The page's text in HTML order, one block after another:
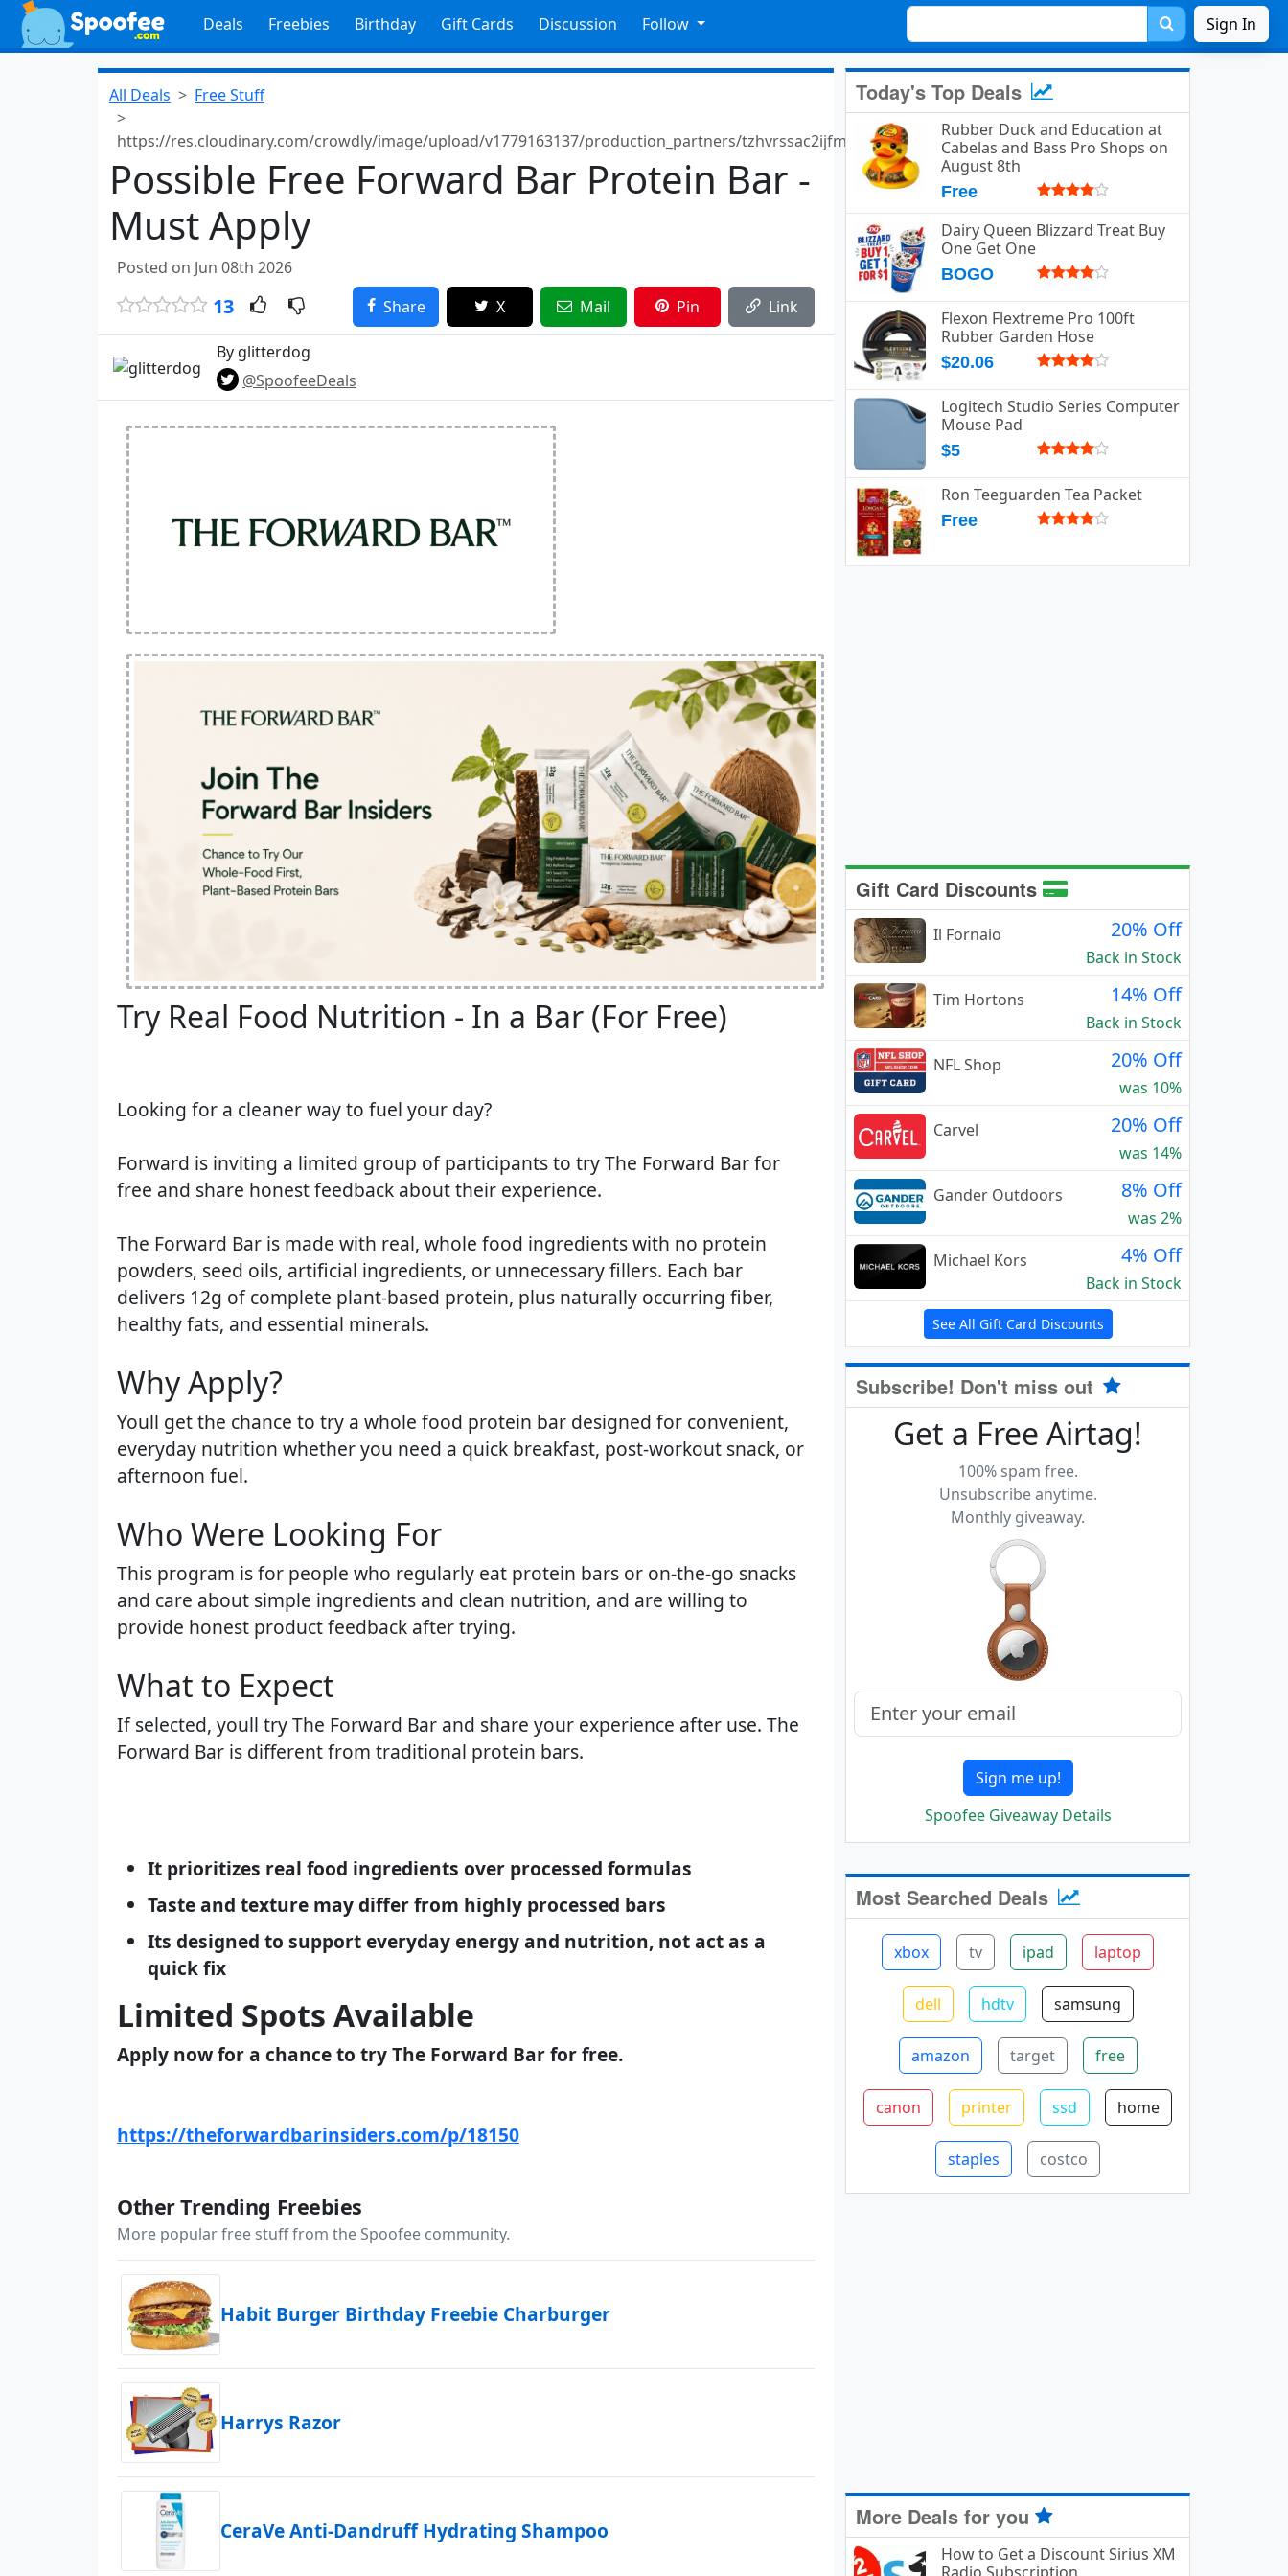
Deals Freebies Birthday Gift Cards Discussion Follow Sign In
All Deals Free Stuff
https://res.cloudinary.com/crowdly/image/upload/v1779163137/production_partners/tzhvrssac2ijfmrs1vy2.png.
Possible Free Forward Bar Protein Bar -
Must Apply
Posted on Jun 08th 2026
13 Share X Mail Pin Link
By glitterdog
@SpoofeeDeals
Try Real Food Nutrition - In a Bar (For Free)​
Looking for a cleaner way to fuel your day?
Forward is inviting a limited group of participants to try The Forward Bar for
free and share honest feedback about their experience.
The Forward Bar is made with real, whole food ingredients with no protein
powders, seed oils, artificial ingredients, or unnecessary fillers. Each bar
delivers 12g of complete plant-based protein, plus naturally occurring fiber,
healthy fats, and essential minerals.
Why Apply?​
Youll get the chance to try a whole food protein bar designed for convenient,
everyday nutrition whether you need a quick breakfast, post-workout snack, or
afternoon fuel.
Who Were Looking For​
This program is for people who regularly eat protein bars or on-the-go snacks
and care about simple ingredients and clean nutrition, and are willing to
provide honest product feedback after trying.
What to Expect​
If selected, youll try The Forward Bar and share your experience after use. The
Forward Bar is different from traditional protein bars.
It prioritizes real food ingredients over processed formulas
Taste and texture may differ from highly processed bars
Its designed to support everyday energy and nutrition, not act as a
quick fix
Limited Spots Available
Apply now for a chance to try The Forward Bar for free.
https://theforwardbarinsiders.com/p/18150
Other Trending Freebies
More popular free stuff from the Spoofee community.
Habit Burger Birthday Freebie Charburger
Harrys Razor
CeraVe Anti-Dandruff Hydrating Shampoo
Today's Top Deals
Rubber Duck and Education at
Cabelas and Bass Pro Shops on
August 8th
Free
Dairy Queen Blizzard Treat Buy
One Get One
BOGO
Flexon Flextreme Pro 100ft
Rubber Garden Hose
$20.06
Logitech Studio Series Computer
Mouse Pad
$5
Ron Teeguarden Tea Packet
Free
Gift Card Discounts
Il Fornaio 20% Off
Back in Stock
Tim Hortons
14% Off
Back in Stock
NFL Shop
20% Off
was 10%
Carvel
20% Off
was 14%
Gander Outdoors
8% Off
was 2%
Michael Kors
4% Off
Back in Stock
See All Gift Card Discounts
Subscribe! Don't miss out
Get a Free Airtag!
100% spam free.
Unsubscribe anytime.
Monthly giveaway.
Sign me up!
Spoofee Giveaway Details
Most Searched Deals
xbox tv ipad laptop
dell hdtv samsung
amazon target free
canon printer ssd home
staples costco
More Deals for you
How to Get a Discount Sirius XM